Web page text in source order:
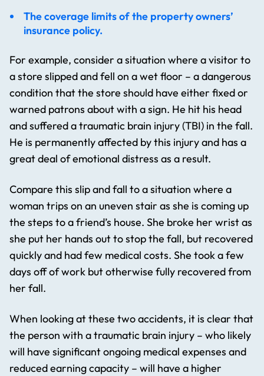
The coverage limits of the property owners’
insurance policy.
For example, consider a situation where a visitor to
a store slipped and fell on a wet floor – a dangerous
condition that the store should have either fixed or
warned patrons about with a sign. He hit his head
and suffered a traumatic brain injury (TBI) in the fall.
He is permanently affected by this injury and has a
great deal of emotional distress as a result.
Compare this slip and fall to a situation where a
woman trips on an uneven stair as she is coming up
the steps to a friend’s house. She broke her wrist as
she put her hands out to stop the fall, but recovered
quickly and had few medical costs. She took a few
days off of work but otherwise fully recovered from
her fall.
When looking at these two accidents, it is clear that
the person with a traumatic brain injury – who likely
will have significant ongoing medical expenses and
reduced earning capacity – will have a higher